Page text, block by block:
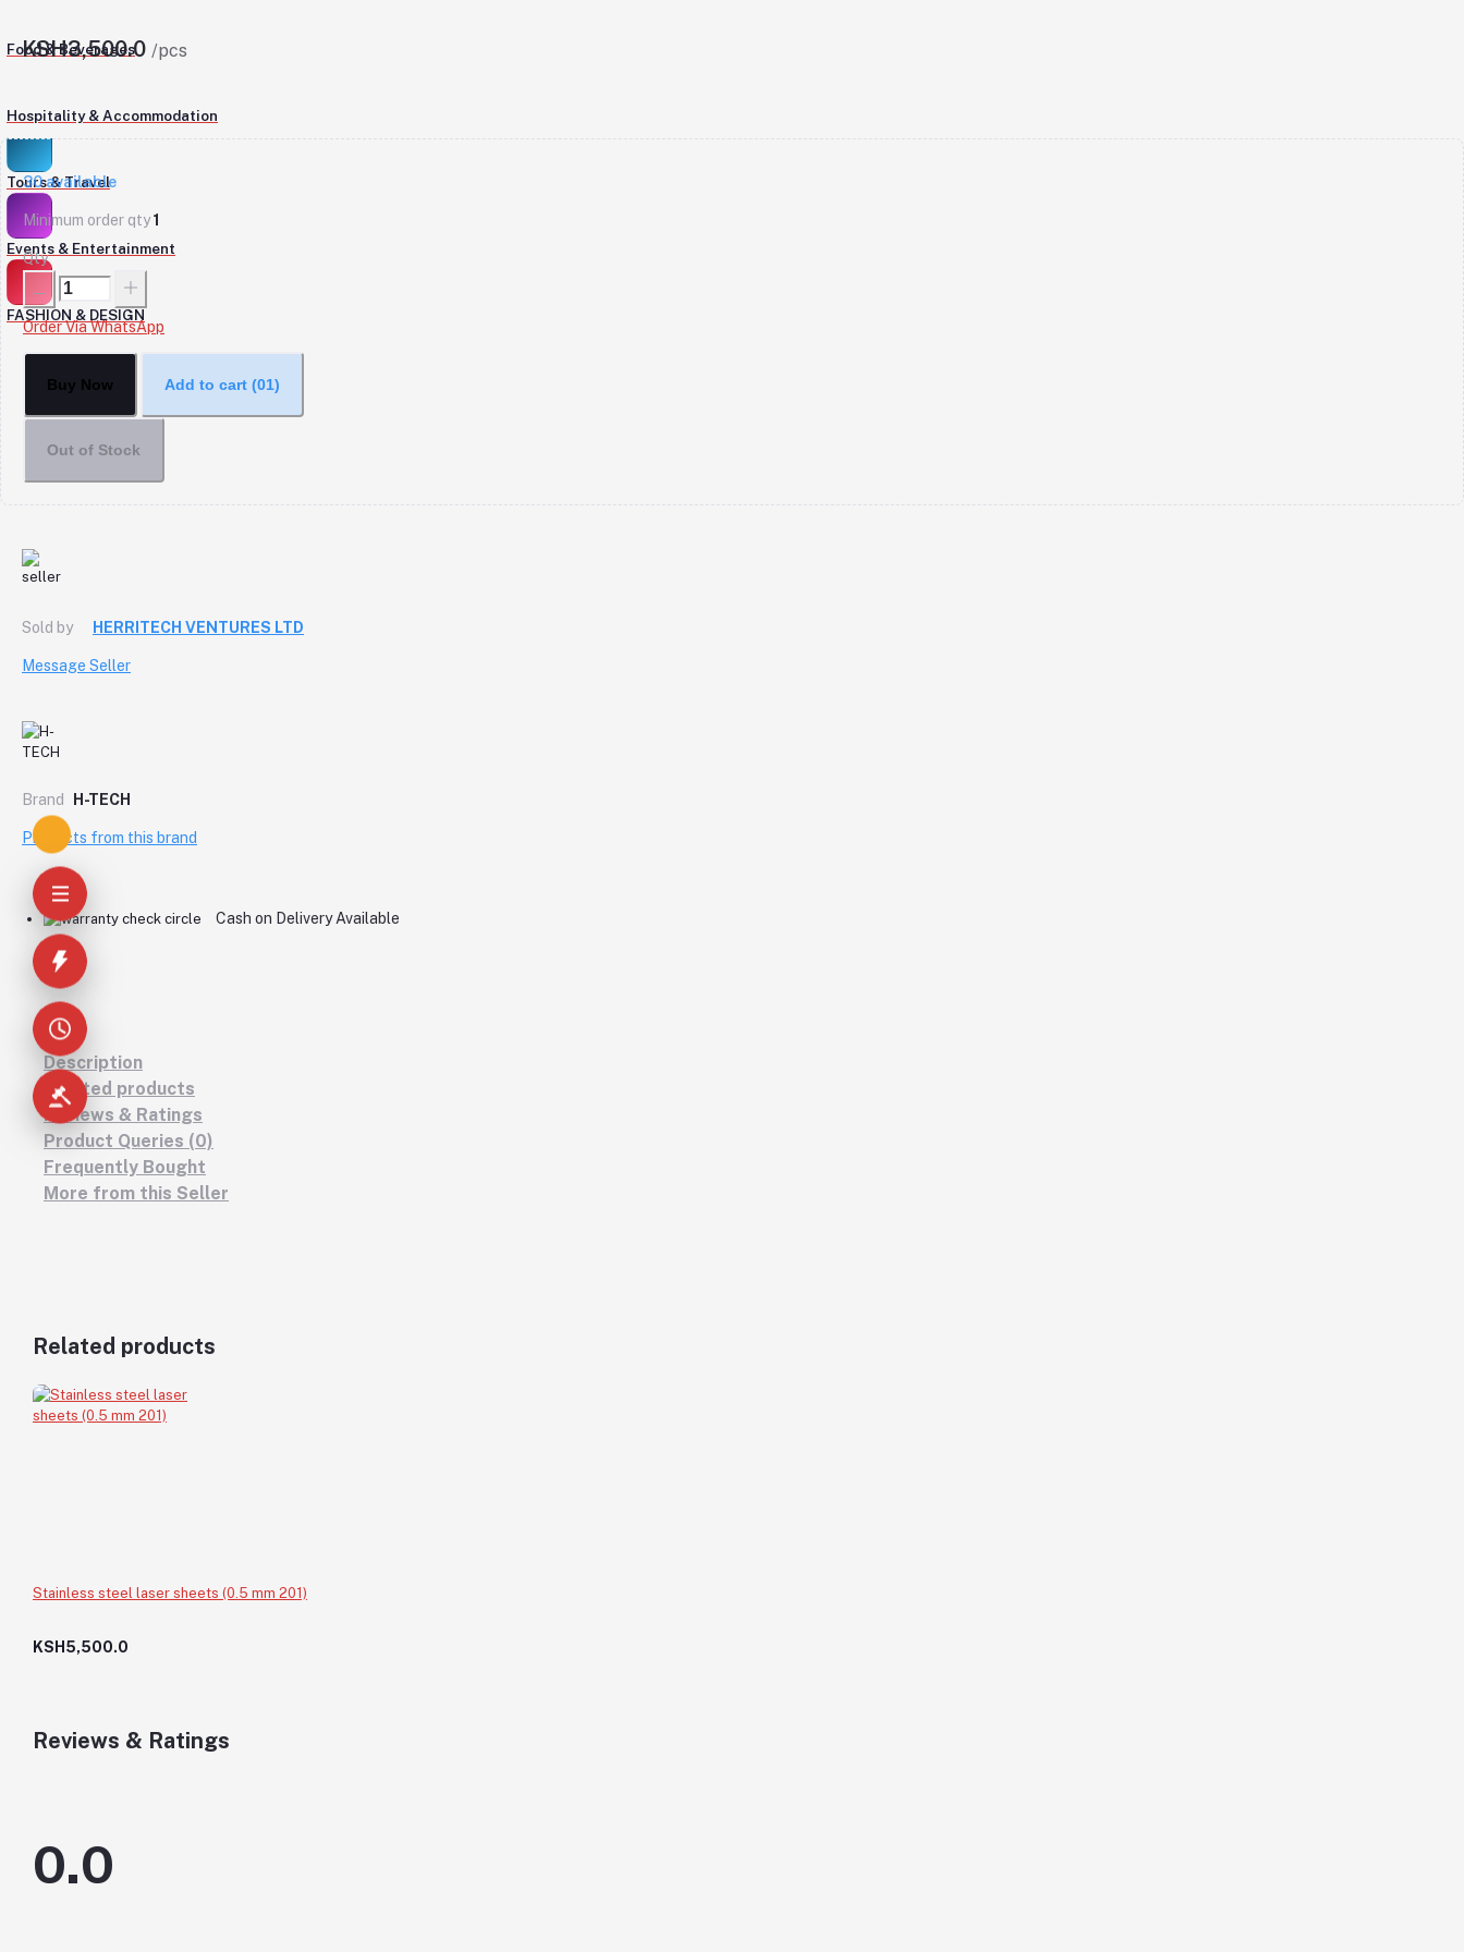
Food & Beverages
Hospitality & Accommodation
Tours & Travel
Events & Entertainment
FASHION & DESIGN
KSH3,500.0 /pcs
30available
Minimum order qty1
Qty
Order Via WhatsApp
Buy Now Add to cart (01)
Out of Stock
Sold by HERRITECH VENTURES LTD
Message Seller
Brand H-TECH
Products from this brand
Cash on Delivery Available
Description
Related products
Reviews & Ratings
Product Queries (0)
Frequently Bought
More from this Seller
Related products
Stainless steel laser sheets (0.5 mm 201)
KSH5,500.0
Reviews & Ratings
0.0